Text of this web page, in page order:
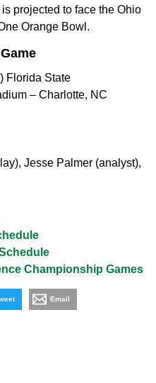
projected to face the Ohio
Orange Bowl.
Florida State
– Charlotte, NC
Jesse Palmer (analyst),
Championship Games
Email